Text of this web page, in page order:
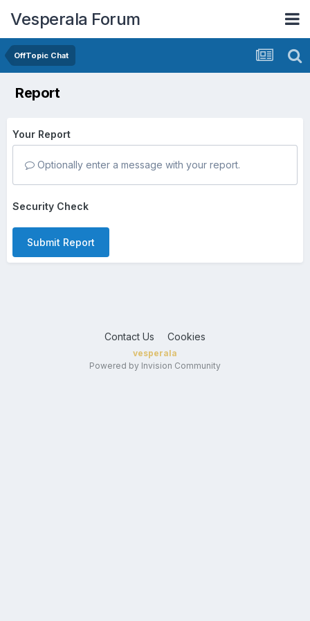
Vesperala Forum
OffTopic Chat
Report
Your Report
Optionally enter a message with your report.
Security Check
Submit Report
Contact Us Cookies
vesperala
Powered by Invision Community